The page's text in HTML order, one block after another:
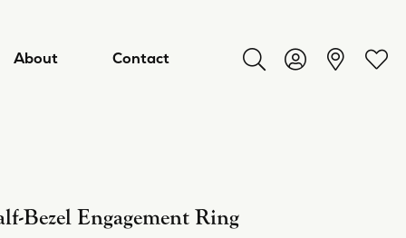
About Contact Toggle Search Menu
Toggle My
Bezel Engagement Ring